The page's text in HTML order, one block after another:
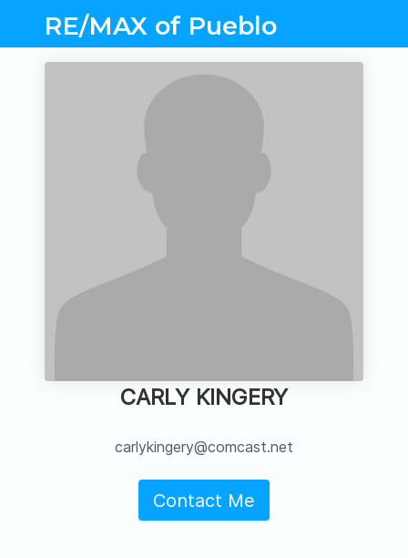
RE/MAX of Pueblo
CARLY KINGERY
carlykingery@comcast.net
Contact Me